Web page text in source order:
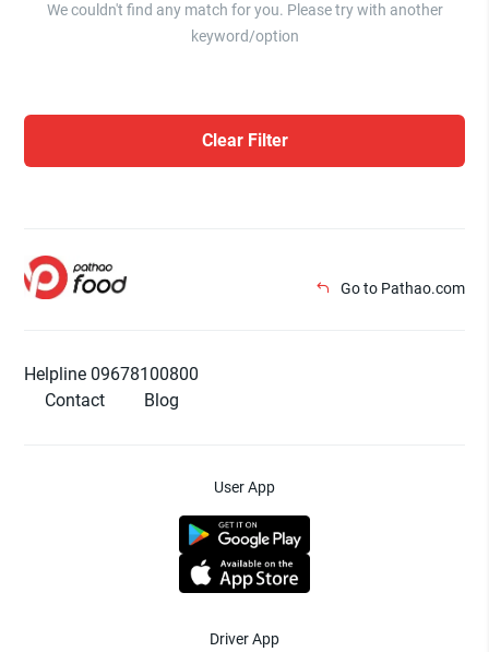
We couldn't find any match for you. Please try with another
keyword/option
Clear Filter
Go to Pathao.com
Helpline 09678100800
Contact
Blog
User App
Driver App